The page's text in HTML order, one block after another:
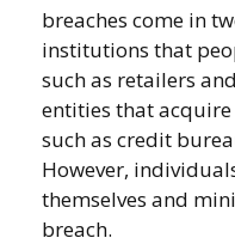
breaches come in
institutions that
such as retailers
entities that
such as credit
However,
themselves and
breach.